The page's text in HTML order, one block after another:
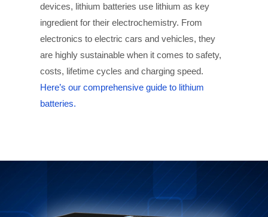
devices, lithium batteries use lithium as key
ingredient for their electrochemistry. From
electronics to electric cars and vehicles, they
are highly sustainable when it comes to safety,
costs, lifetime cycles and charging speed.
Here’s our comprehensive guide to lithium
batteries.